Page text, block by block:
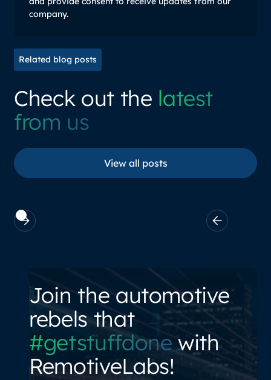
company.
Related blog posts
Check out the latest
from us
View all posts
Join the automotive
rebels that
#getstuffdonewith
RemotiveLabs!